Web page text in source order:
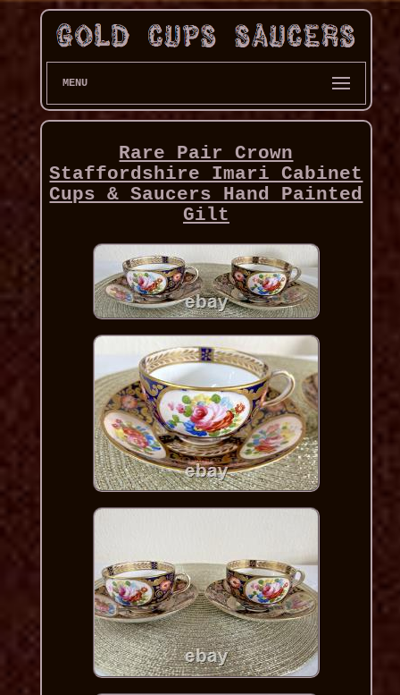
MENU
Rare Pair Crown
Staffordshire Imari Cabinet
Cups & Saucers Hand Painted
Gilt